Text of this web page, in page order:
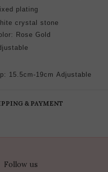
plating
crystal stone
Rose Gold
15.5cm-19cm Adjustable
& PAYMENT
Follow us